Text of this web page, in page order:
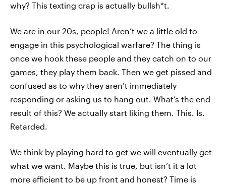
why? This texting crap is actually bullsh*t.
We are in our 20s, people! Aren’t we a little old to
engage in this psychological warfare? The thing is
once we hook these people and they catch on to our
games, they play them back. Then we get pissed and
confused as to why they aren’t immediately
responding or asking us to hang out. What’s the end
result of this? We actually start liking them. This. Is.
Retarded.
We think by playing hard to get we will eventually get
what we want. Maybe this is true, but isn’t it a lot
more efficient to be up front and honest? Time is